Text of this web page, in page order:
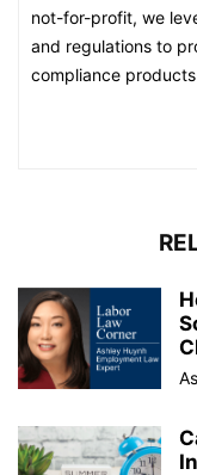
not-for-profit, we
and regulations to
compliance